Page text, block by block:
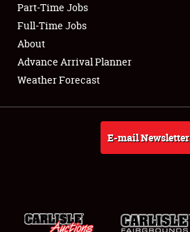
Club Relations
Full-Time Jobs
About
Weather Forecast
Part-Time Jobs
Full-Time Jobs
About
Advance Arrival Planner
Weather Forecast
E-mail Newsletter